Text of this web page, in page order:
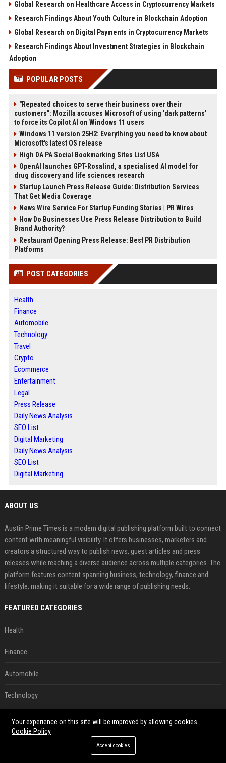
Global Research on Healthcare Access in Cryptocurrency Markets
Research Findings About Youth Culture in Blockchain Adoption
Global Research on Digital Payments in Cryptocurrency Markets
Research Findings About Investment Strategies in Blockchain
Adoption
POPULAR POSTS
"Repeated choices to serve their business over their
customers": Mozilla accuses Microsoft of using 'dark patterns'
to force its Copilot AI on Windows 11 users
Windows 11 version 25H2: Everything you need to know about
Microsoft's latest OS release
High DA PA Social Bookmarking Sites List USA
OpenAI launches GPT-Rosalind, a specialised AI model for
drug discovery and life sciences research
Startup Launch Press Release Guide: Distribution Services
That Get Media Coverage
News Wire Service For Startup Funding Stories | PR Wires
How Do Businesses Use Press Release Distribution to Build
Brand Authority?
Restaurant Opening Press Release: Best PR Distribution
Platforms
POST CATEGORIES
Health
Finance
Automobile
Technology
Travel
Crypto
Ecommerce
Entertainment
Legal
Press Release
Daily News Analysis
SEO List
Digital Marketing
Daily News Analysis
SEO List
Digital Marketing
ABOUT US
Austin Prime Times is a modern digital publishing platform built to connect
content with meaningful visibility. It offers businesses, marketers and
creators a structured way to publish news, guest articles and press
releases while reaching a diverse audience across multiple categories. The
platform features content spanning business, technology, finance and
lifestyle, making it suitable for a wide range of publishing needs.
FEATURED CATEGORIES
Health
Finance
Automobile
Technology
Travel
Your experience on this site will be improved by allowing cookies
Cookie Policy
Accept cookies